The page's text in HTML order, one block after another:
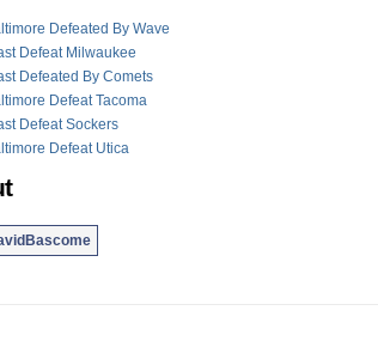
Defeated By Wave
Defeat Milwaukee
Defeated By Comets
Defeat Tacoma
Defeat Sockers
Defeat Utica